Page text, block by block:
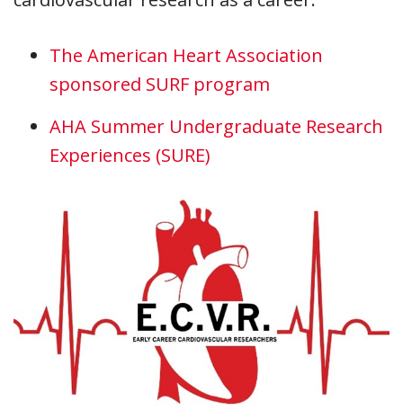
The American Heart Association
sponsored SURF program
AHA Summer Undergraduate Research
Experiences (SURE)